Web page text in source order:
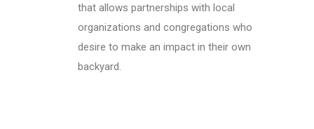
that allows partnerships with local
organizations and congregations who
desire to make an impact in their own
backyard.